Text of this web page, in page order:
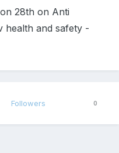
28th on Anti
health and safety -
Followers 0